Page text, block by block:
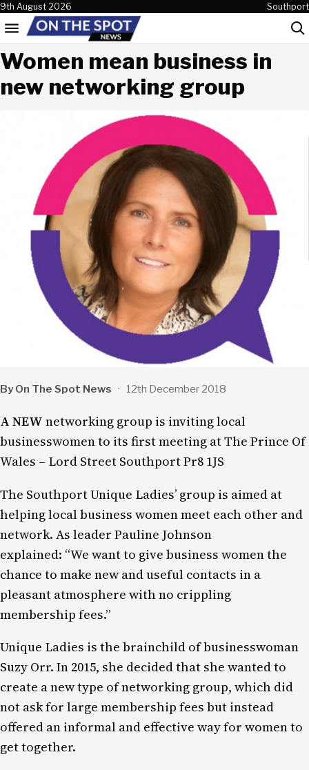
Skip to content
9th August 2026 Southport
Menu
Women mean business in
new networking group
By On The Spot News · 12th December 2018
A NEW networking group is inviting local
businesswomen to its first meeting at The Prince Of
Wales – Lord Street Southport Pr8 1JS
The Southport Unique Ladies’ group is aimed at
helping local business women meet each other and
network. As leader Pauline Johnson
explained: “We want to give business women the
chance to make new and useful contacts in a
pleasant atmosphere with no crippling
membership fees.”
Unique Ladies is the brainchild of businesswoman
Suzy Orr. In 2015, she decided that she wanted to
create a new type of networking group, which did
not ask for large membership fees but instead
offered an informal and effective way for women to
get together.